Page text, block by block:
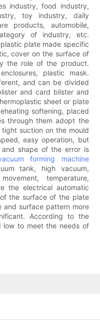
industry, food industry,
toy industry, daily
products, automobile,
of industry, etc.
plate made specific
cover on the surface of
the role of the product.
plastic mask.
and can be divided
and card blister and
sheet or plate
softening, placed
through them adopt the
suction on the mould
easy operation, but
shape of the error is
forming machine
tank, high vacuum,
temperature,
the electrical automatic
the surface of the plate
and surface pattern more
According to the
low to meet the needs of